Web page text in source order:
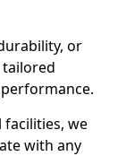
or
facilities, we
with any